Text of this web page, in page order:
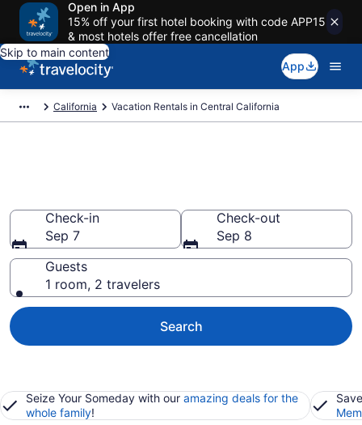
Open in App
15% off your first hotel booking with code APP15
& most hotels offer free cancellation
Skip to main content
App
California Vacation Rentals in Central California
Check-in
Sep 7
Check-out
Sep 8
Guests
1 room, 2 travelers
Search
Seize Your Someday with our amazing deals for the
whole family!